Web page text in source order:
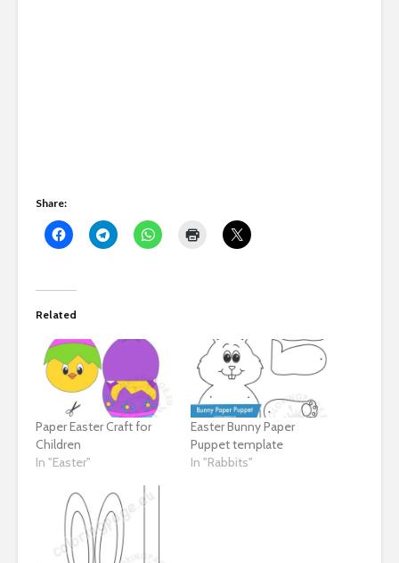
Share:
Related
Paper Easter Craft for
Children
In "Easter"
Easter Bunny Paper
Puppet template
In "Rabbits"